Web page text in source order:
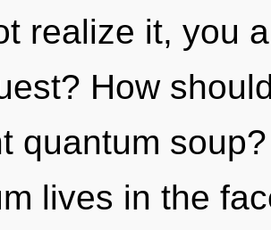
realize it, you
How
quantum
lives in the